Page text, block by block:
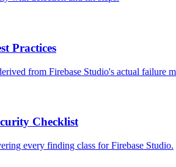
Practices
from Firebase Studio's actual failure
Checklist
every finding class for Firebase Studio.